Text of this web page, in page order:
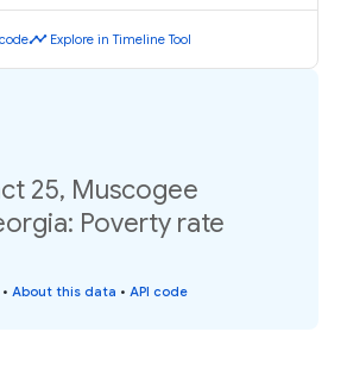
timeline Explore in Timeline Tool
25, Muscogee
Poverty rate
• About this data • API code